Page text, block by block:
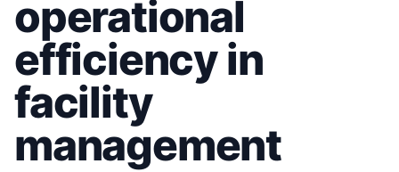
operational
efficiency in
facility
management